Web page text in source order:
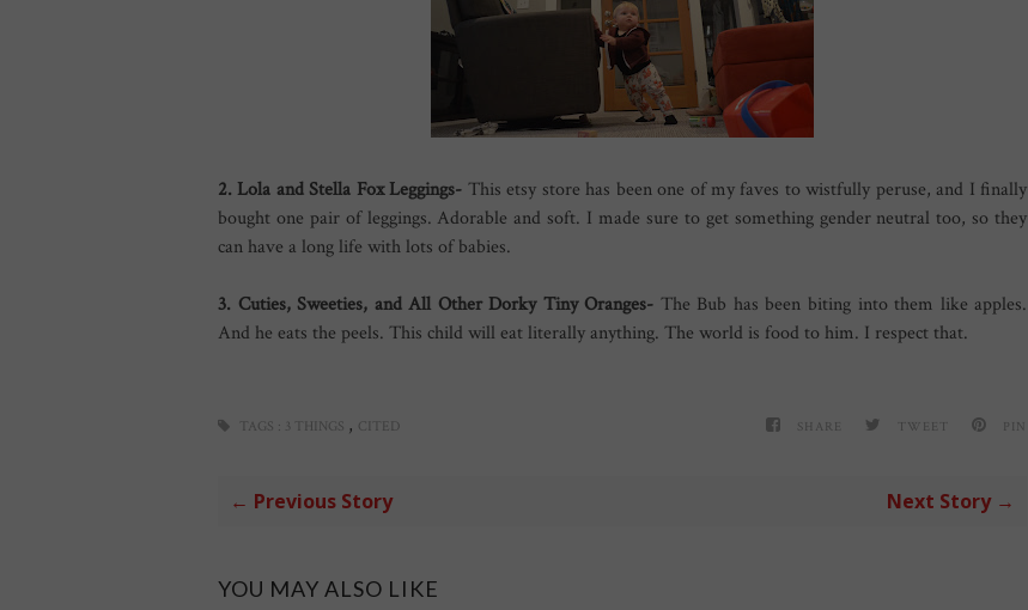
2. Lola and Stella Fox Leggings- This etsy store has been one of my faves to wistfully peruse, and I finally
bought one pair of leggings. Adorable and soft. I made sure to get something gender neutral too, so they
can have a long life with lots of babies.
3. Cuties, Sweeties, and All Other Dorky Tiny Oranges- The Bub has been biting into them like apples.
And he eats the peels. This child will eat literally anything. The world is food to him. I respect that.
SHARE TWEET PIN
TAGS : 3 THINGS , CITED
← Previous Story Next Story →
YOU MAY ALSO LIKE